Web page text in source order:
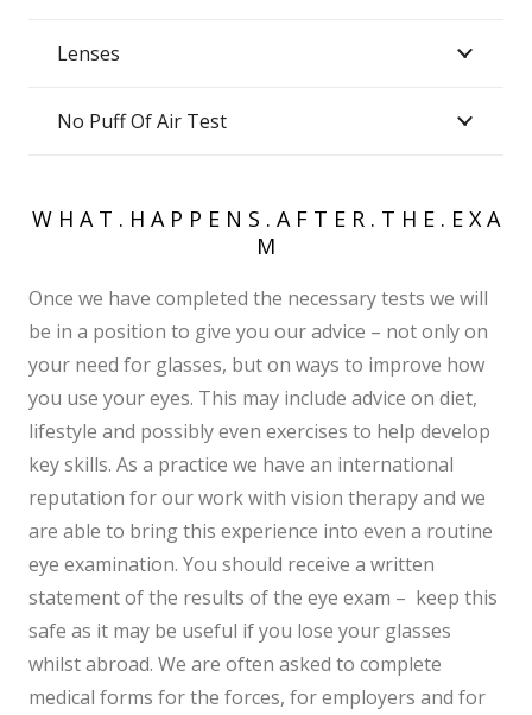
Lenses
No Puff Of Air Test
W H A T . H A P P E N S . A F T E R . T H E . E X A
M
Once we have completed the necessary tests we will
be in a position to give you our advice – not only on
your need for glasses, but on ways to improve how
you use your eyes. This may include advice on diet,
lifestyle and possibly even exercises to help develop
key skills. As a practice we have an international
reputation for our work with vision therapy and we
are able to bring this experience into even a routine
eye examination. You should receive a written
statement of the results of the eye exam – keep this
safe as it may be useful if you lose your glasses
whilst abroad. We are often asked to complete
medical forms for the forces, for employers and for